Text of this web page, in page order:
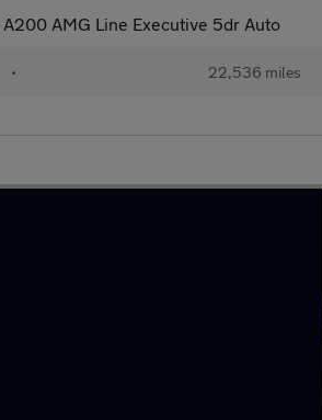
A200 AMG Line Executive 5dr Auto
• 22,536 miles